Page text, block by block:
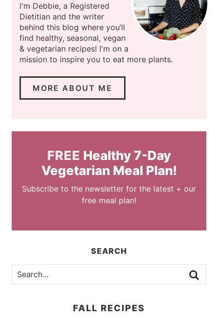
I'm Debbie, a Registered
Dietitian and the writer
behind this blog where you’ll
find healthy, seasonal, vegan
& vegetarian recipes! I'm on a
mission to inspire you to eat more plants.
MORE ABOUT ME
FREE Healthy 7-Day
Vegetarian Meal Plan!
Subscribe to the newsletter for the latest + our
free meal plan!
SEARCH
FALL RECIPES